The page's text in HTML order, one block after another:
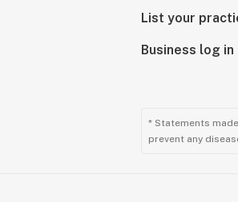
List your
Business log in
* Statements
prevent any